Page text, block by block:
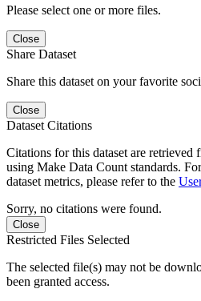
Please select one or more files.
Close
Share Dataset
Share this dataset on your favorite
Close
Dataset Citations
Citations for this dataset are retrieved
using Make Data Count standards.
dataset metrics, please refer to the
Sorry, no citations were found.
Close
Restricted Files Selected
The selected file(s) may not be
been granted access.